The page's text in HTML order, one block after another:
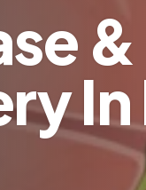
&